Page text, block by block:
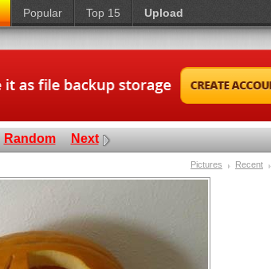
Popular Top 15 Upload
Random Next
Pictures Recent